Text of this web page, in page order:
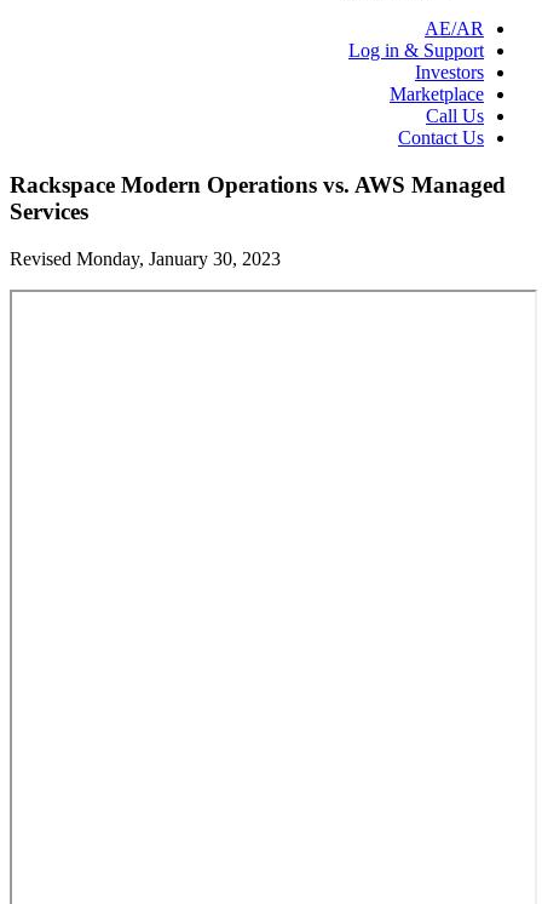
AE/AR
Log in & Support
Investors
Marketplace
Call Us
Contact Us
Rackspace Modern Operations vs. AWS Managed
Services
Revised Monday, January 30, 2023